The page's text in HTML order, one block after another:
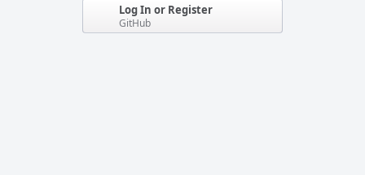
Log In or Register
GitHub